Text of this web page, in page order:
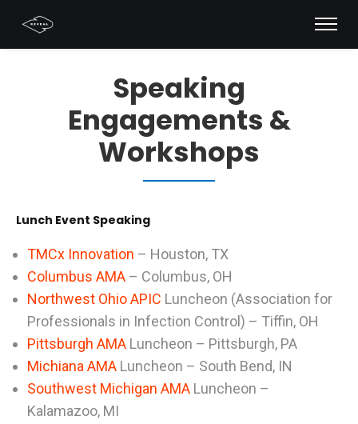
Speaking
Engagements &
Workshops
Lunch Event Speaking
TMCx Innovation – Houston, TX
Columbus AMA – Columbus, OH
Northwest Ohio APIC Luncheon (Association for
Professionals in Infection Control) – Tiffin, OH
Pittsburgh AMA Luncheon – Pittsburgh, PA
Michiana AMA Luncheon – South Bend, IN
Southwest Michigan AMA Luncheon –
Kalamazoo, MI